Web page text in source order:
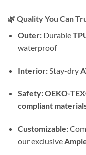
🌿 Quality You Can
Outer:Durable
waterproof
Interior:Stay-dry
Safety:OEKO-
compliant
Customizable:
our exclusive